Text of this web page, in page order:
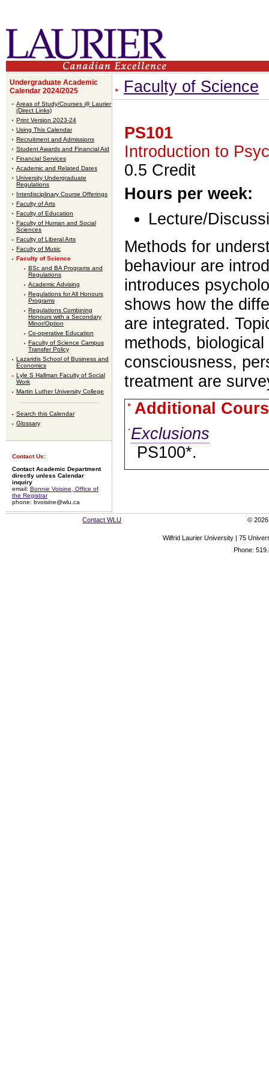
Undergraduate Academic
Calendar 2024/2025
Areas of Study/Courses @ Laurier
(Direct Links)
Print Version 2023-24
Using This Calendar
Recruitment and Admissions
Student Awards and Financial Aid
Financial Services
Academic and Related Dates
University Undergraduate
Regulations
Interdisciplinary Course Offerings
Faculty of Arts
Faculty of Education
Faculty of Human and Social
Sciences
Faculty of Liberal Arts
Faculty of Music
Faculty of Science
BSc and BA Programs and
Regulations
Academic Advising
Regulations for All Honours
Programs
Regulations Combining
Honours with a Secondary
Minor/Option
Co-operative Education
Faculty of Science Campus
Transfer Policy
Lazaridis School of Business and
Economics
Lyle S Hallman Faculty of Social
Work
Martin Luther University College
Search this Calendar
Glossary
Contact Us:
Contact Academic Department
directly unless Calendar
inquiry
email: Bonnie Voisine, Office of
the Registrar
phone: bvoisine@wlu.ca
Faculty of Science
PS101
Introduction to
0.5 Credit
Hours per week:
Lecture/
Methods for
behaviour are
introduces
shows how the
are integrated.
methods,
consciousness,
treatment are
Additional
Exclusions
PS100*.
Contact WLU © 2026
Wilfrid Laurier University | 75
Phone: